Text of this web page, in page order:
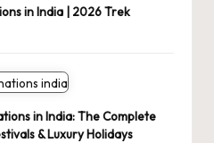
in India | 2026 Trek
in India: The Complete
& Luxury Holidays